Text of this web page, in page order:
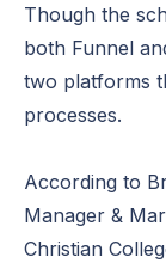
Though the
both Funnel
two platforms
processes.
According to
Manager &
Christian